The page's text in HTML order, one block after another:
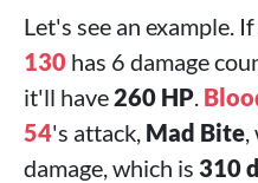
Let's see an example. If
130 has 6 damage
it'll have 260 HP
54's attack, Mad Bite
damage, which is 310